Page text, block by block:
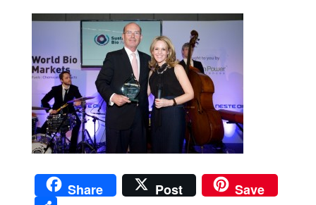
Share Post Save